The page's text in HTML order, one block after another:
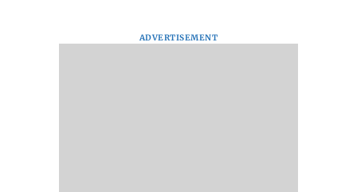
ADVERTISEMENT